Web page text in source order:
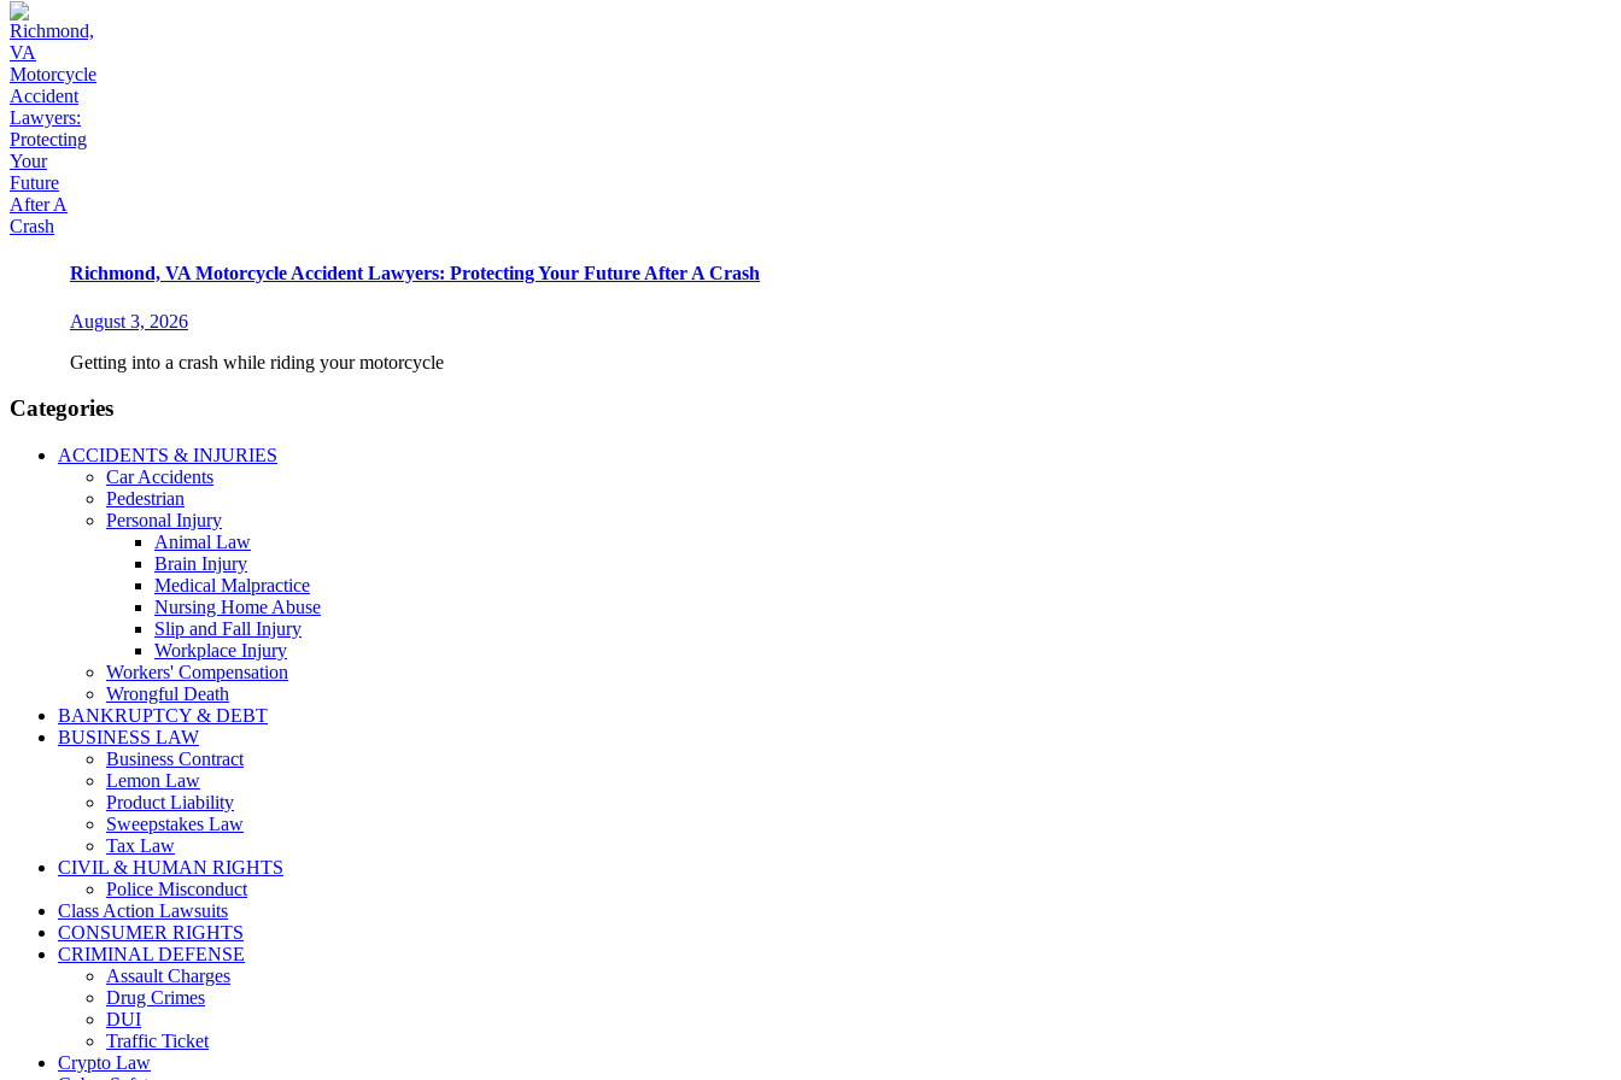
Richmond, VA Motorcycle Accident Lawyers: Protecting Your Future After A Crash
August 3, 2026
Getting into a crash while riding your motorcycle
Categories
ACCIDENTS & INJURIES
Car Accidents
Pedestrian
Personal Injury
Animal Law
Brain Injury
Medical Malpractice
Nursing Home Abuse
Slip and Fall Injury
Workplace Injury
Workers' Compensation
Wrongful Death
BANKRUPTCY & DEBT
BUSINESS LAW
Business Contract
Lemon Law
Product Liability
Sweepstakes Law
Tax Law
CIVIL & HUMAN RIGHTS
Police Misconduct
Class Action Lawsuits
CONSUMER RIGHTS
CRIMINAL DEFENSE
Assault Charges
Drug Crimes
DUI
Traffic Ticket
Crypto Law